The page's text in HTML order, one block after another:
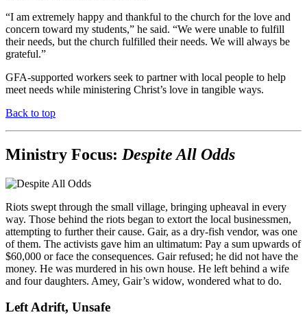
“I am extremely happy and thankful to the church for the love and
concern toward my students,” he said. “We were unable to fulfill
their needs, but the church fulfilled their needs. We will always be
grateful.”
GFA-supported workers seek to partner with local people to help
meet needs while ministering Christ’s love in tangible ways.
Back to top
Ministry Focus: Despite All Odds
Riots swept through the small village, bringing upheaval in every
way. Those behind the riots began to extort the local businessmen,
attempting to further their cause. Gair, as a dry-fish vendor, was one
of them. The activists gave him an ultimatum: Pay a sum upwards of
$60,000 or face the consequences. Gair refused; he did not have the
money. He was murdered in his own house. He left behind a wife
and four daughters. Amey, Gair’s widow, wondered what to do.
Left Adrift, Unsafe